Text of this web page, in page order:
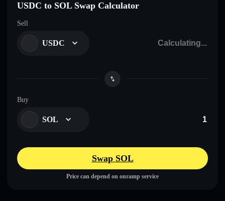
USDC to SOL Swap Calculator
Sell
USDC
Buy
SOL
Swap SOL
Price can depend on onramp service